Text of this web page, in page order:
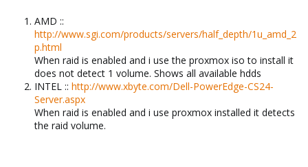
AMD ::
http://www.sgi.com/products/servers/half_depth/1u_amd_2
p.html
When raid is enabled and i use the proxmox iso to install it
does not detect 1 volume. Shows all available hdds
INTEL :: http://www.xbyte.com/Dell-PowerEdge-CS24-
Server.aspx
When raid is enabled and i use proxmox installed it detects
the raid volume.